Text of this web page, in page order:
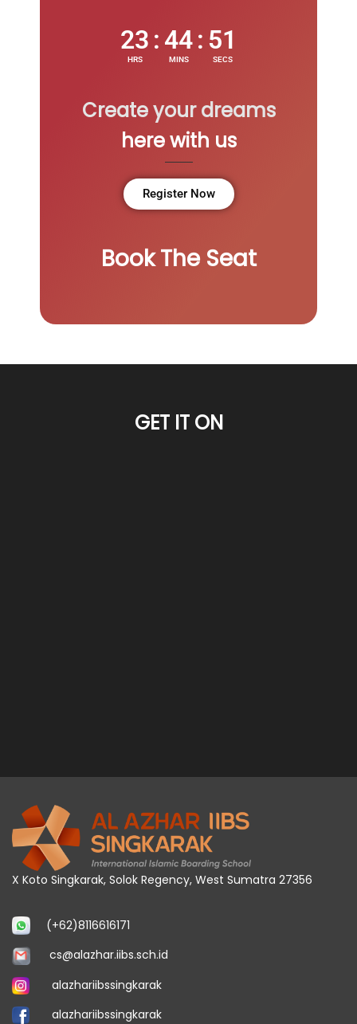
23
HRS
: 44
MINS
: 51
SECS
Create your dreams
here with us
Register Now
Book The Seat
GET IT ON
X Koto Singkarak, Solok Regency, West Sumatra 27356
(+62)8116616171
cs@alazhar.iibs.sch.id
alazhariibssingkarak
alazhariibssingkarak